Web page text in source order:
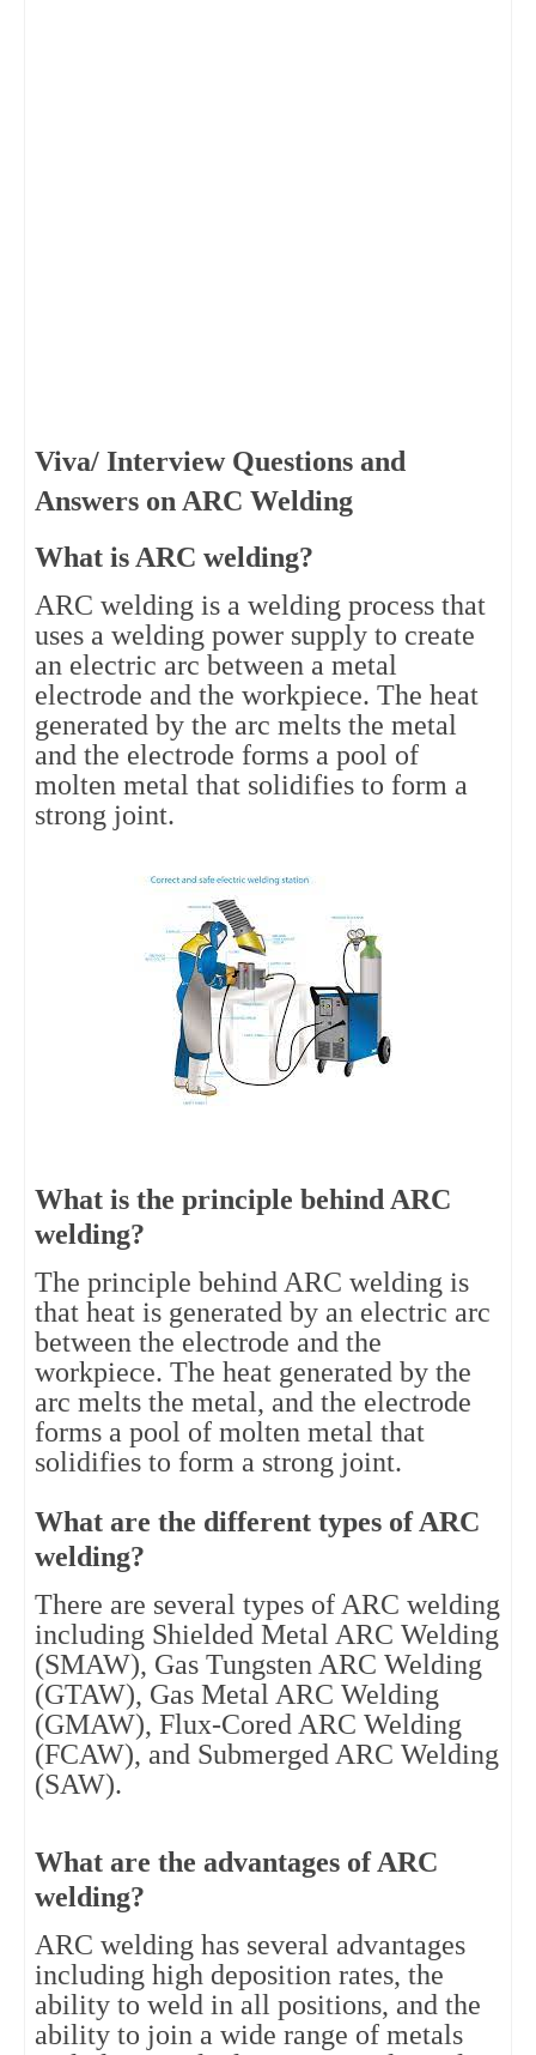
Viva/ Interview Questions and
Answers on ARC Welding
What is ARC welding?
ARC welding is a welding process that
uses a welding power supply to create
an electric arc between a metal
electrode and the workpiece. The heat
generated by the arc melts the metal
and the electrode forms a pool of
molten metal that solidifies to form a
strong joint.
What is the principle behind ARC
welding?
The principle behind ARC welding is
that heat is generated by an electric arc
between the electrode and the
workpiece. The heat generated by the
arc melts the metal, and the electrode
forms a pool of molten metal that
solidifies to form a strong joint.
What are the different types of ARC
welding?
There are several types of ARC welding
including Shielded Metal ARC Welding
(SMAW), Gas Tungsten ARC Welding
(GTAW), Gas Metal ARC Welding
(GMAW), Flux-Cored ARC Welding
(FCAW), and Submerged ARC Welding
(SAW).
What are the advantages of ARC
welding?
ARC welding has several advantages
including high deposition rates, the
ability to weld in all positions, and the
ability to join a wide range of metals